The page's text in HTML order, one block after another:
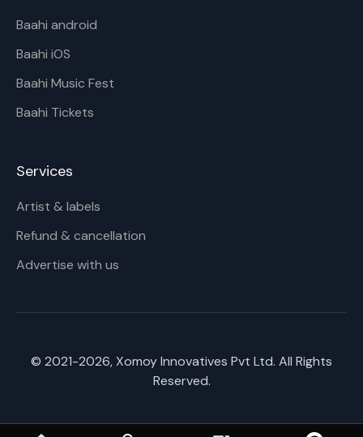
Baahi android
Baahi iOS
Baahi Music Fest
Baahi Tickets
Services
Artist & labels
Refund & cancellation
Advertise with us
© 2021-2026, Xomoy Innovatives Pvt Ltd. All Rights
Reserved.